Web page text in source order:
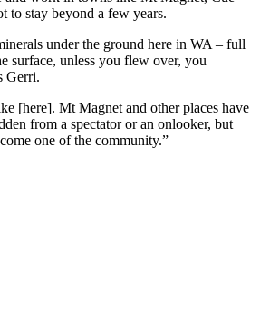
to stay beyond a few years.
under the ground here in WA – full
surface, unless you flew over, you
Gerri.
[here]. Mt Magnet and other places have
from a spectator or an onlooker, but
one of the community.”